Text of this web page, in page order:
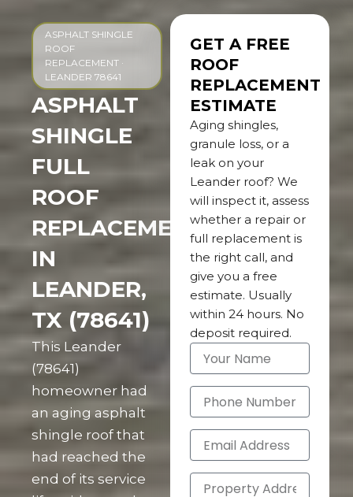
ASPHALT SHINGLE
ROOF
REPLACEMENT ·
LEANDER 78641
ASPHALT
SHINGLE
FULL
ROOF
REPLACEMENT
IN
LEANDER,
TX (78641)
This Leander
(78641)
homeowner had
an aging asphalt
shingle roof that
had reached the
end of its service
GET A FREE
ROOF
REPLACEMENT
ESTIMATE
Aging shingles,
granule loss, or a
leak on your
Leander roof? We
will inspect it, assess
whether a repair or
full replacement is
the right call, and
give you a free
estimate. Usually
within 24 hours. No
deposit required.